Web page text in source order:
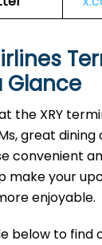
Glance
the XRY
great
convenient
make your
enjoyable.
below to find